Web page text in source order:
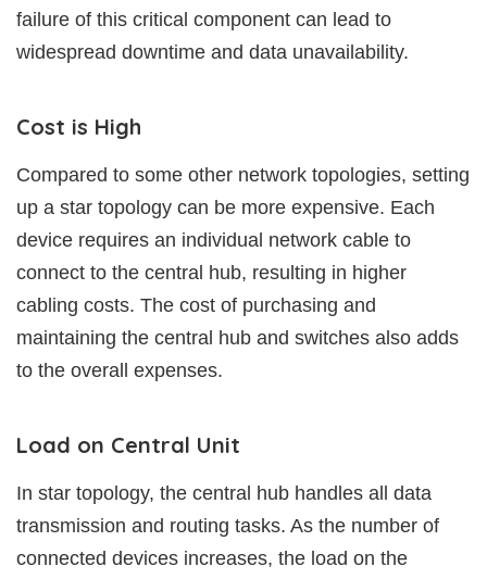
failure of this critical component can lead to
widespread downtime and data unavailability.
Cost is High
Compared to some other network topologies, setting
up a star topology can be more expensive. Each
device requires an individual network cable to
connect to the central hub, resulting in higher
cabling costs. The cost of purchasing and
maintaining the central hub and switches also adds
to the overall expenses.
Load on Central Unit
In star topology, the central hub handles all data
transmission and routing tasks. As the number of
connected devices increases, the load on the